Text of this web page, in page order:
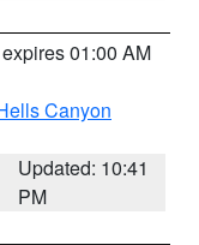
01:00 AM
Canyon
Updated: 10:41
PM